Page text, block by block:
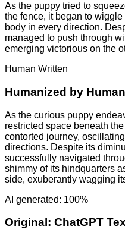
As the puppy tried to
the fence, it began to
body in every direction.
managed to push through
emerging victorious on the
Human Written
Humanized by
As the curious puppy
restricted space beneath
contorted journey,
directions. Despite its
successfully navigated
shimmy of its hindquarters
side, exuberantly wagging
AI generated: 100%
Original: ChatGPT